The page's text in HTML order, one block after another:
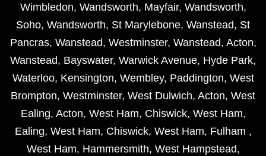
Wimbledon, Wandsworth, Mayfair, Wandsworth,
Soho, Wandsworth, St Marylebone, Wanstead, St
Pancras, Wanstead, Westminster, Wanstead, Acton,
Wanstead, Bayswater, Warwick Avenue, Hyde Park,
Waterloo, Kensington, Wembley, Paddington, West
Brompton, Westminster, West Dulwich, Acton, West
Ealing, Acton, West Ham, Chiswick, West Ham,
Ealing, West Ham, Chiswick, West Ham, Fulham ,
West Ham, Hammersmith, West Hampstead,